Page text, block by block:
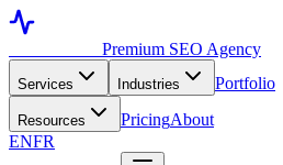
Premium SEO Agency
Services Industries Portfolio
Resources PricingAbout
ENFR